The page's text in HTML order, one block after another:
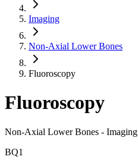
Imaging
Non-Axial Lower Bones
Fluoroscopy
Fluoroscopy
Non-Axial Lower Bones - Imaging
BQ1